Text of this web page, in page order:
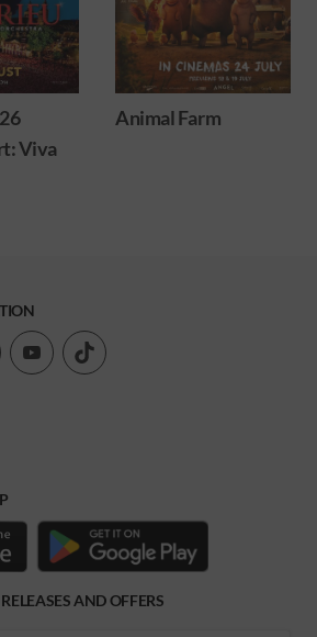
Viva
Animal Farm
AND OFFERS